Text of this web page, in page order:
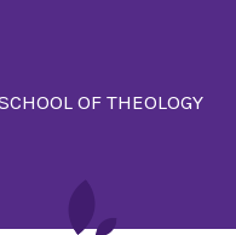
OF THEOLOGY